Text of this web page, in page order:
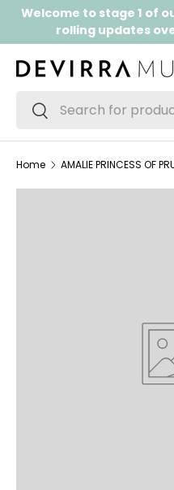
SKIP TO CONTENT
Welcome to stage 1 of
rolling updates
Search
Search
Home AMALIE PRINCESS OF